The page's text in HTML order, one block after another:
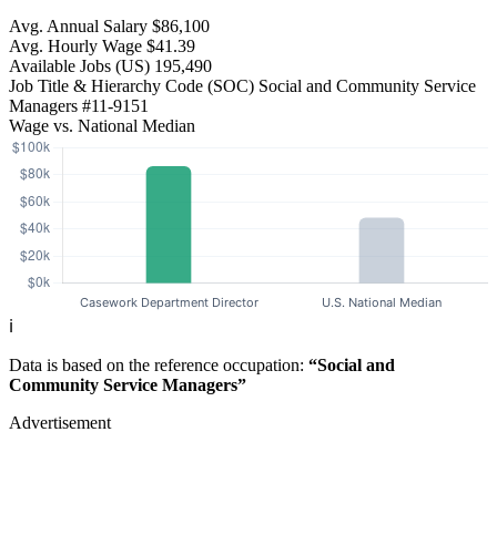
Avg. Annual Salary $86,100
Avg. Hourly Wage $41.39
Available Jobs (US) 195,490
Job Title & Hierarchy Code (SOC) Social and Community Service
Managers #11-9151
Wage vs. National Median
ℹ️
Data is based on the reference occupation: “Social and
Community Service Managers”
Advertisement